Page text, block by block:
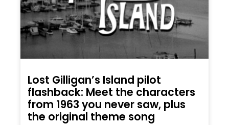
Lost Gilligan’s Island pilot
flashback: Meet the characters
from 1963 you never saw, plus
the original theme song